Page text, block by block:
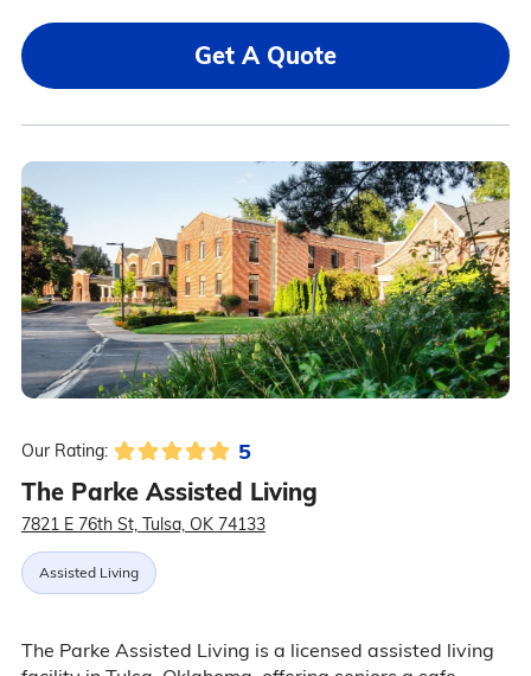
Get A Quote
Our Rating: 5
The Parke Assisted Living
7821 E 76th St, Tulsa, OK 74133
Assisted Living
The Parke Assisted Living is a licensed assisted living